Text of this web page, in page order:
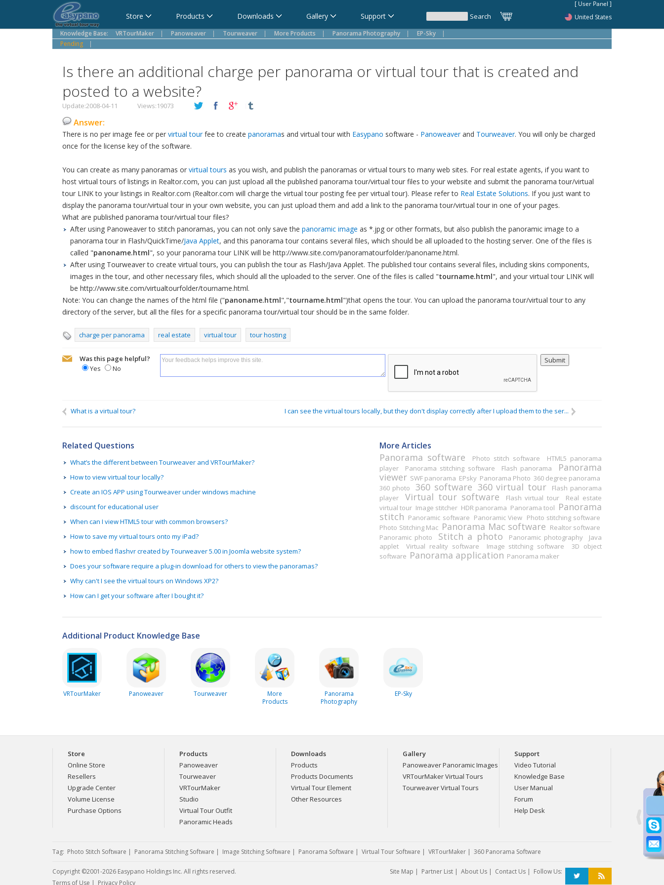
Store Products Downloads Gallery Support
United States
Knowledge Base:
VRTourMaker | Panoweaver | Tourweaver | More Products | Panorama Photography | EP-Sky
|
Pending
|
Is there an additional charge per panorama or virtual tour that is created and
posted to a website?
Update:2008-04-11 Views:19073
Answer:
There is no per image fee or per virtual tourfee to create panoramas and virtual tour with Easypano software - Panoweaverand Tourweaver. You will only be charged
once for the license key of the software.
You can create as many panoramas or virtual tours as you wish, and publish the panoramas or virtual tours to many web sites. For real estate agents, if you want to
host virtual tours of listings in Realtor.com, you can just upload all the published panorama tour/virtual tour files to your website and submit the panorama tour/virtual
tour LINK to your listings in Realtor.com (Realtor.com will charge the virtual tour posting fee per virtual tour). Please refer to Real Estate Solutions. If you just want to
display the panorama tour/virtual tour in your own website, you can just upload them and add a link to the panorama tour/virtual tour in one of your pages.
What are published panorama tour/virtual tour files?
After using Panoweaver to stitch panoramas, you can not only save the panoramic image as *.jpg or other formats, but also publish the panoramic image to a
panorama tour in Flash/QuickTime/Java Applet, and this panorama tour contains several files, which should be all uploaded to the hosting server. One of the files is
called "panoname.html", so your panorama tour LINK will be http://www.site.com/panoramatourfolder/panoname.html.
After using Tourweaver to create virtual tours, you can publish the tour as Flash/Java Applet. The published tour contains several files, including skins components,
images in the tour, and other necessary files, which should all the uploaded to the server. One of the files is called "tourname.html", and your virtual tour LINK will
be http://www.site.com/virtualtourfolder/tourname.html.
Note: You can change the names of the html file ("panoname.html","tourname.html")that opens the tour. You can upload the panorama tour/virtual tour to any
directory of the server, but all the files for a specific panorama tour/virtual tour should be in the same folder.
charge per panorama real estate virtual tour tour hosting
Was this page helpful?
Yes
No
If you need a reply, please fill in:
We can contact you on: Others
What is a virtual tour? I can see the virtual tours locally, but they don't display correctly after I upload them to the ser...
Related Questions
What’s the different between Tourweaver and VRTourMaker?
How to view virtual tour locally?
Create an IOS APP using Tourweaver under windows machine
discount for educational user
When can I view HTML5 tour with common browsers?
How to save my virtual tours onto my iPad?
how to embed flashvr created by Tourweaver 5.00 in Joomla website system?
Does your software require a plug-in download for others to view the panoramas?
Why can't I see the virtual tours on Windows XP2?
How can I get your software after I bought it?
More Articles
Panorama software Photo stitch software
HTML5 panorama
player
Panorama stitching software Flash panorama
Panorama
viewer SWF panorama EPsky Panorama Photo 360 degree panorama
360 photo
360 software 360 virtual tour
Flash panorama
player
Virtual tour software Flash virtual tour
Real estate
virtual tour Image stitcher HDR panorama Panorama tool Panorama
stitch Panoramic software Panoramic View Photo stitching software
Photo Stitching Mac Panorama Mac software Realtor software
Panoramic photo
Stitch a photo Panoramic photography
Java
applet
Virtual reality software Image stitching software
3D object
software Panorama application Panorama maker
Additional Product Knowledge Base
VRTourMaker Panoweaver Tourweaver
More
Products
Panorama
Photography
EP-Sky
Store
Online Store
Resellers
Upgrade Center
Volume License
Purchase Options
Products
Panoweaver
Tourweaver
VRTourMaker
Studio
Virtual Tour Outfit
Panoramic Heads
Downloads
Products
Products Documents
Virtual Tour Element
Other Resources
Gallery
Panoweaver Panoramic Images
VRTourMaker Virtual Tours
Tourweaver Virtual Tours
Support
Video Tutorial
Knowledge Base
User Manual
Forum
Help Desk
Tag: Photo Stitch Software | Panorama Stitching Software | Image Stitching Software | Panorama Software | Virtual Tour Software | VRTourMaker | 360 Panorama Software
Copyright ©2001-2026 Easypano Holdings Inc. All rights reserved.
Terms of Use | Privacy Policy
Site Map | Partner List | About Us | Contact Us | Follow Us:
Twitter RSS